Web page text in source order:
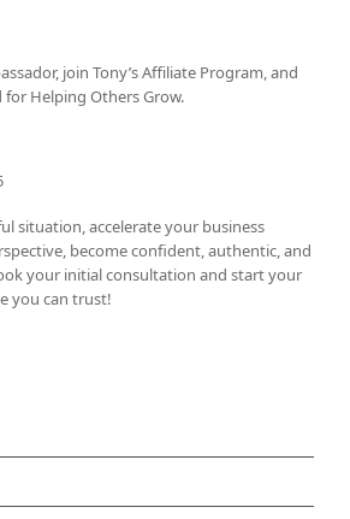
join Tony’sAffiliate Program, and
for Helping Others Grow.
situation, accelerate your business
become confident, authentic, and
your initial consultation and start your
you can trust!